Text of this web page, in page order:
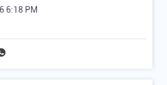
6:18 PM